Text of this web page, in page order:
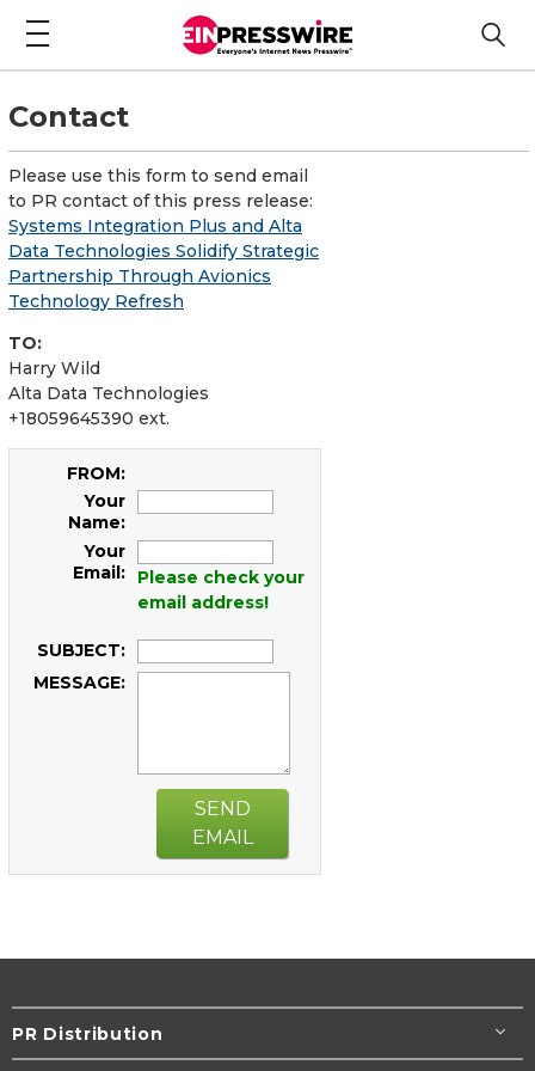
Contact
Please use this form to send email
to PR contact of this press release:
Systems Integration Plus and Alta
Data Technologies Solidify Strategic
Partnership Through Avionics
Technology Refresh
TO:
Harry Wild
Alta Data Technologies
+18059645390 ext.
FROM:
Your
Name:
Your
Email:
Please check your
email address!
SUBJECT:
MESSAGE:
SEND
EMAIL
PR Distribution